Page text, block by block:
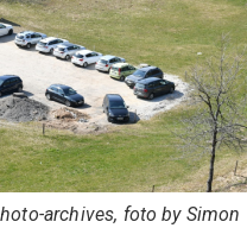
archives, foto by Simon